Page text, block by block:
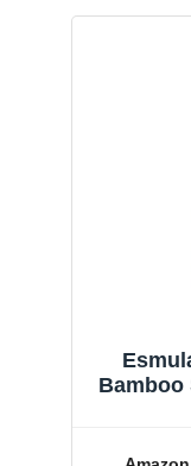
Bamboo
Set,